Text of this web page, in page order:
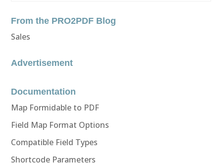
From the PRO2PDF Blog
Sales
Advertisement
Documentation
Map Formidable to PDF
Field Map Format Options
Compatible Field Types
Shortcode Parameters